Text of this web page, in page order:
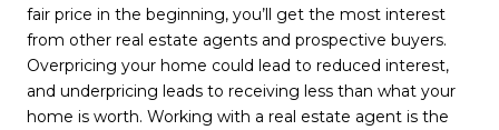
fair price in the beginning, you’ll get the most interest
from other real estate agents and prospective buyers.
Overpricing your home could lead to reduced interest,
and underpricing leads to receiving less than what your
home is worth. Working with a real estate agent is the